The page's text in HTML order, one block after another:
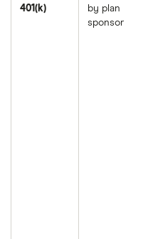
401(k)
by plan
sponsor